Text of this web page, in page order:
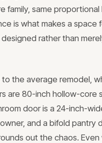
family, same
is what makes a space
rather than
the average remodel,
are 80-inch hollow-core
door is a 24-inch-
and a bifold pantry
out the chaos.